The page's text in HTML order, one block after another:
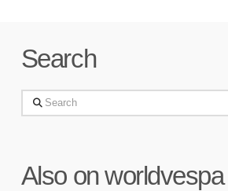
Search
Search
Also on worldvespa